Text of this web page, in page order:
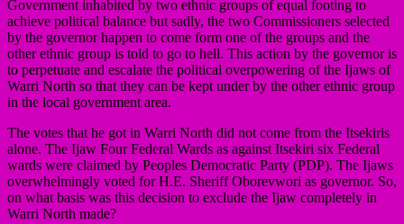
Government inhabited by two ethnic groups of equal footing to
achieve political balance but sadly, the two Commissioners selected
by the governor happen to come form one of the groups and the
other ethnic group is told to go to hell. This action by the governor is
to perpetuate and escalate the political overpowering of the Ijaws of
Warri North so that they can be kept under by the other ethnic group
in the local government area.
The votes that he got in Warri North did not come from the Itsekiris
alone. The Ijaw Four Federal Wards as against Itsekiri six Federal
wards were claimed by Peoples Democratic Party (PDP). The Ijaws
overwhelmingly voted for H.E. Sheriff Oborevwori as governor. So,
on what basis was this decision to exclude the Ijaw completely in
Warri North made?